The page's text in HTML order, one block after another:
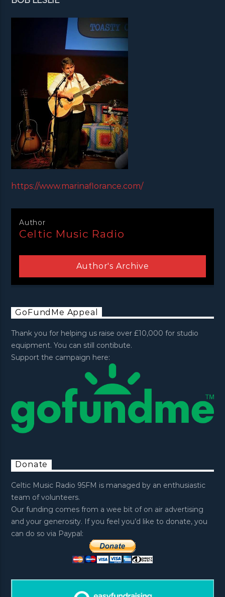
https://www.marinaflorance.com/
Author
Celtic Music Radio
Author's Archive
GoFundMe Appeal
Thank you for helping us raise over £10,000 for studio
equipment. You can still contibute.
Support the campaign here:
Donate
Celtic Music Radio 95FM is managed by an enthusiastic
team of volunteers.
Our funding comes from a wee bit of on air advertising
and your generosity. If you feel you’d like to donate, you
can do so via Paypal: